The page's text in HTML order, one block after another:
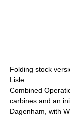
Folding stock
Lisle
Combined
carbines and an
Dagenham, with